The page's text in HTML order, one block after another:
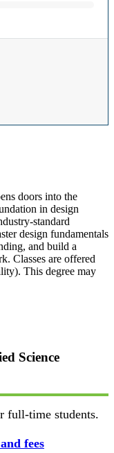
doors into the
in design
standard
design fundamentals
and build a
Classes are offered
This degree may
Science
full-time students.
fees